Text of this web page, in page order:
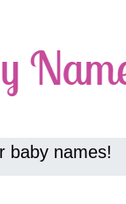
baby names!